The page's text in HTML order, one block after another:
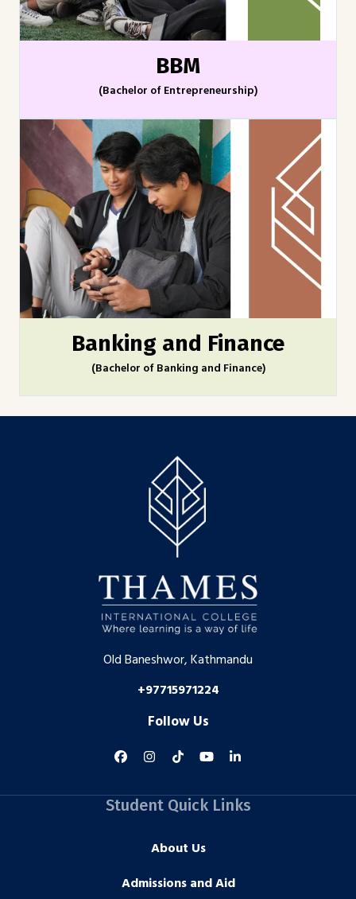
BBM
(Bachelor of Entrepreneurship)
Banking and Finance
(Bachelor of Banking and Finance)
Old Baneshwor, Kathmandu
+97715971224
Follow Us
Student Quick Links
About Us
Admissions and Aid